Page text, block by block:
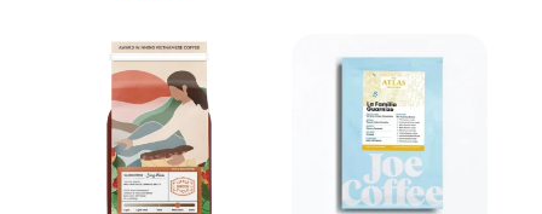
out of 5